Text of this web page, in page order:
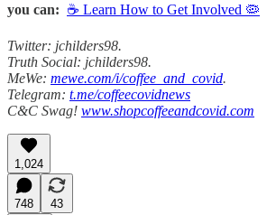
you can: ☕ Learn How to Get Involved 🦠
Twitter: jchilders98.
Truth Social: jchilders98.
MeWe: mewe.com/i/coffee_and_covid.
Telegram: t.me/coffeecovidnews
C&C Swag! www.shopcoffeeandcovid.com
1,024
748
43